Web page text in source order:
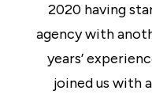
2020 having
agency with
years’
joined us with